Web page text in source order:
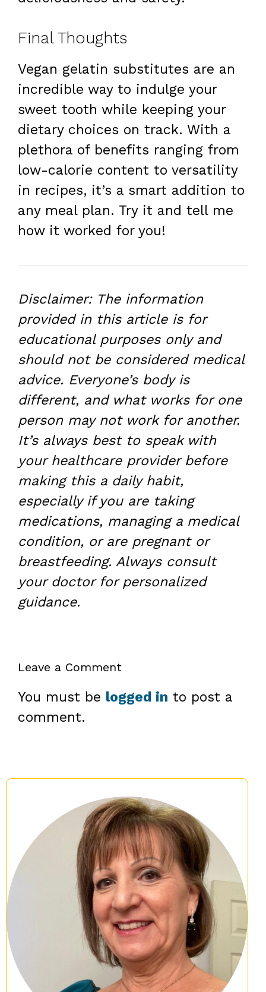
Final Thoughts
Vegan gelatin substitutes are an
incredible way to indulge your
sweet tooth while keeping your
dietary choices on track. With a
plethora of benefits ranging from
low-calorie content to versatility
in recipes, it’s a smart addition to
any meal plan. Try it and tell me
how it worked for you!
Disclaimer: The information
provided in this article is for
educational purposes only and
should not be considered medical
advice. Everyone’s body is
different, and what works for one
person may not work for another.
It’s always best to speak with
your healthcare provider before
making this a daily habit,
especially if you are taking
medications, managing a medical
condition, or are pregnant or
breastfeeding. Always consult
your doctor for personalized
guidance.
Leave a Comment
You must be logged in to post a
comment.